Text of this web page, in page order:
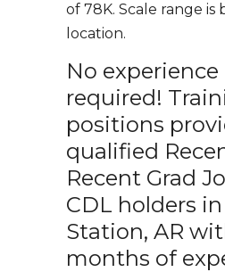
of 78K. Scale range is
location.
No experience
required!
positions
qualified
Recent Grad
CDL holders
Station, AR
months of